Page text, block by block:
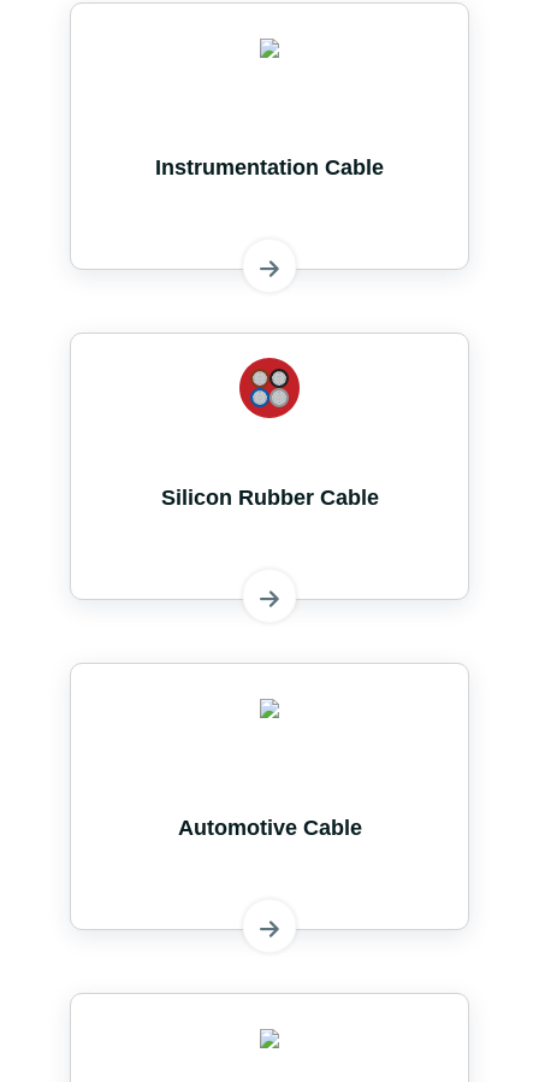
Instrumentation Cable
Silicon Rubber Cable
Automotive Cable